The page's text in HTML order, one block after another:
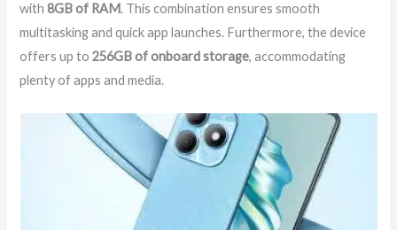
with8GB of RAM. This combination ensures smooth
multitasking and quick app launches. Furthermore, the device
offers up to256GB of onboard storage, accommodating
plenty of apps and media.